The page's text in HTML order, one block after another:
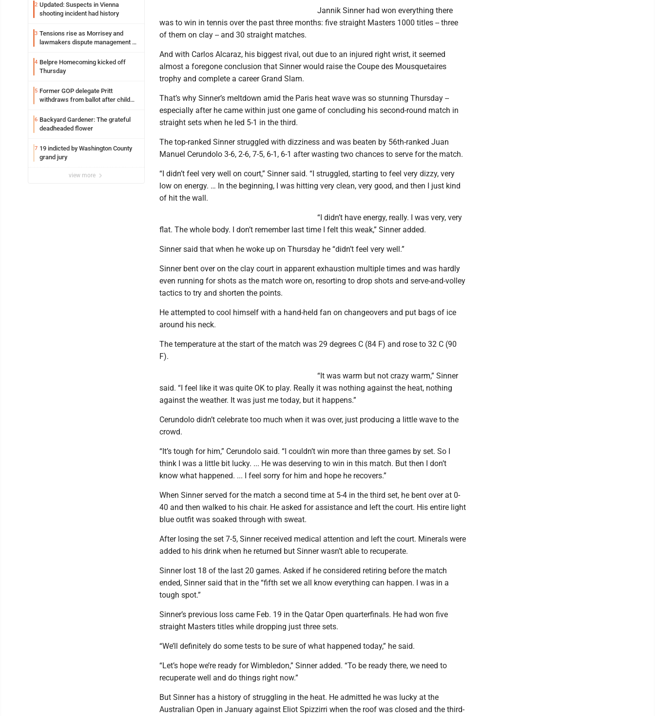
2 Updated: Suspects in Vienna
shooting incident had history
3 Tensions rise as Morrisey and
lawmakers dispute management of
4 Belpre Homecoming kicked off
Thursday
5 Former GOP delegate Pritt
withdraws from ballot after child
6 Backyard Gardener: The grateful
deadheaded flower
7 19 indicted by Washington County
grand jury
view more
Jannik Sinner had won everything there
was to win in tennis over the past three months: five straight Masters 1000 titles -- three
of them on clay -- and 30 straight matches.
And with Carlos Alcaraz, his biggest rival, out due to an injured right wrist, it seemed
almost a foregone conclusion that Sinner would raise the Coupe des Mousquetaires
trophy and complete a career Grand Slam.
That’s why Sinner’s meltdown amid the Paris heat wave was so stunning Thursday --
especially after he came within just one game of concluding his second-round match in
straight sets when he led 5-1 in the third.
The top-ranked Sinner struggled with dizziness and was beaten by 56th-ranked Juan
Manuel Cerundolo 3-6, 2-6, 7-5, 6-1, 6-1 after wasting two chances to serve for the match.
“I didn’t feel very well on court,” Sinner said. “I struggled, starting to feel very dizzy, very
low on energy. … In the beginning, I was hitting very clean, very good, and then I just kind
of hit the wall.
“I didn’t have energy, really. I was very, very
flat. The whole body. I don’t remember last time I felt this weak,” Sinner added.
Sinner said that when he woke up on Thursday he “didn’t feel very well.”
Sinner bent over on the clay court in apparent exhaustion multiple times and was hardly
even running for shots as the match wore on, resorting to drop shots and serve-and-volley
tactics to try and shorten the points.
He attempted to cool himself with a hand-held fan on changeovers and put bags of ice
around his neck.
The temperature at the start of the match was 29 degrees C (84 F) and rose to 32 C (90
F).
“It was warm but not crazy warm,” Sinner
said. “I feel like it was quite OK to play. Really it was nothing against the heat, nothing
against the weather. It was just me today, but it happens.”
Cerundolo didn’t celebrate too much when it was over, just producing a little wave to the
crowd.
“It’s tough for him,” Cerundolo said. “I couldn’t win more than three games by set. So I
think I was a little bit lucky. ... He was deserving to win in this match. But then I don’t
know what happened. ... I feel sorry for him and hope he recovers.”
When Sinner served for the match a second time at 5-4 in the third set, he bent over at 0-
40 and then walked to his chair. He asked for assistance and left the court. His entire light
blue outfit was soaked through with sweat.
After losing the set 7-5, Sinner received medical attention and left the court. Minerals were
added to his drink when he returned but Sinner wasn’t able to recuperate.
Sinner lost 18 of the last 20 games. Asked if he considered retiring before the match
ended, Sinner said that in the “fifth set we all know everything can happen. I was in a
tough spot.”
Sinner’s previous loss came Feb. 19 in the Qatar Open quarterfinals. He had won five
straight Masters titles while dropping just three sets.
“We’ll definitely do some tests to be sure of what happened today,” he said.
“Let’s hope we’re ready for Wimbledon,” Sinner added. “To be ready there, we need to
recuperate well and do things right now.”
But Sinner has a history of struggling in the heat. He admitted he was lucky at the
Australian Open in January against Eliot Spizzirri when the roof was closed and the third-